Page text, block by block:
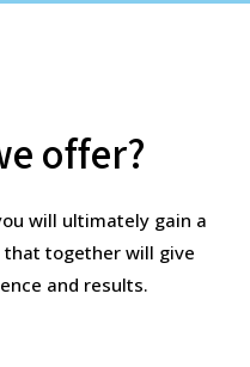
offer?
will ultimately gain a
together will give
and results.